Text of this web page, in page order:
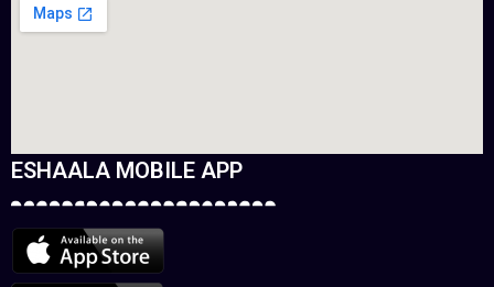
ESHAALA MOBILE APP